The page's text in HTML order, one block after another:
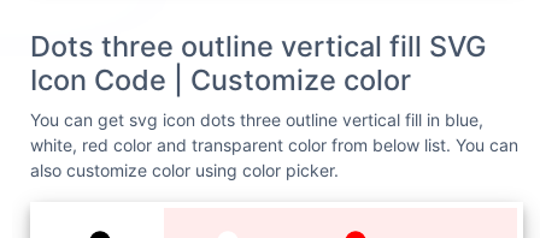
Dots three outline vertical fill SVG
Icon Code | Customize color
You can get svg icon dots three outline vertical fill in blue,
white, red color and transparent color from below list. You can
also customize color using color picker.